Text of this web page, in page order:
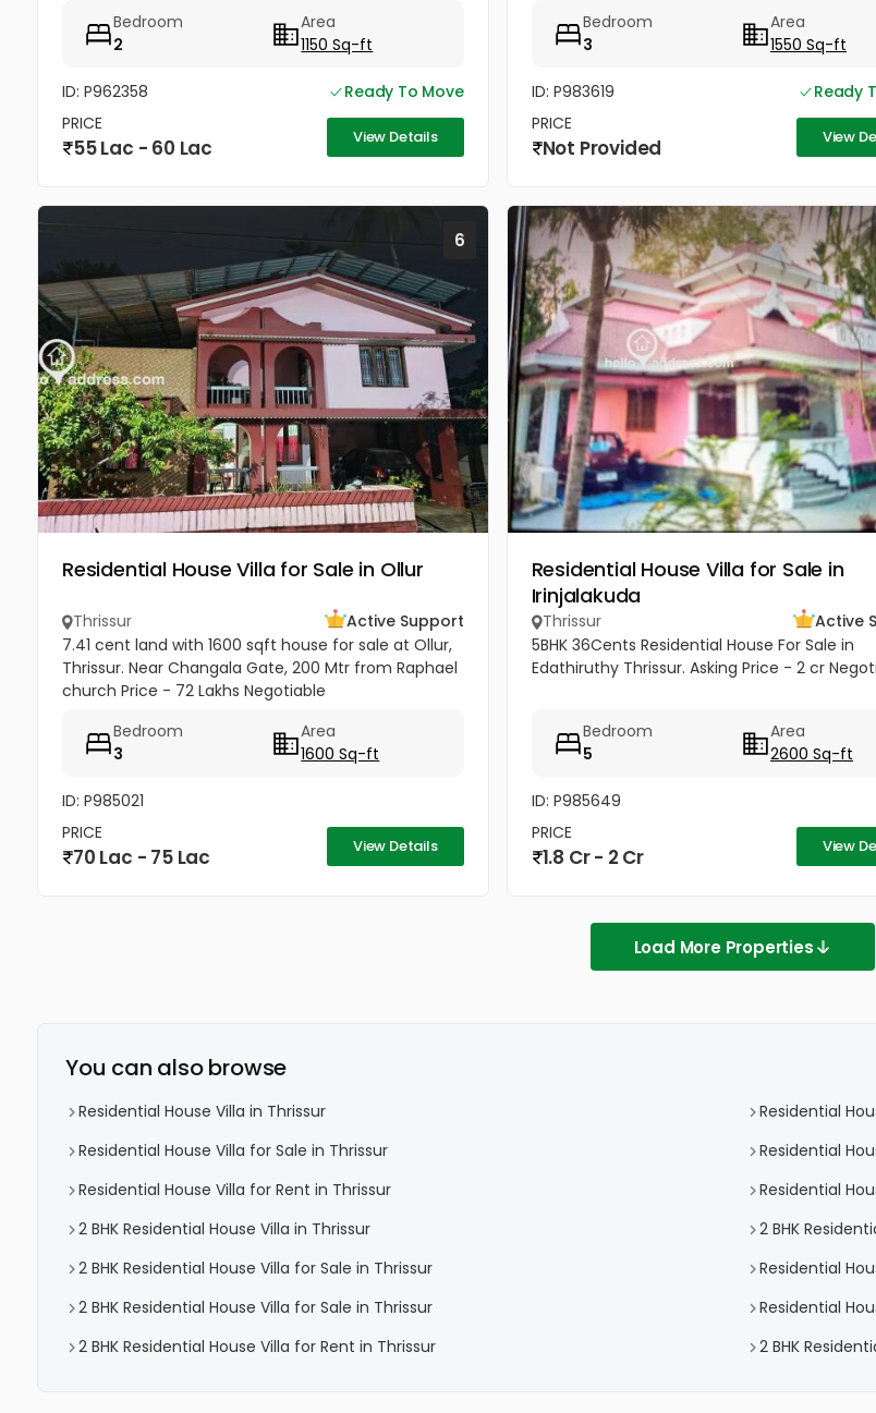
provided inside.. Open...
Bedroom
2
Area
1150 Sq-ft
ID: P962358
Ready To Move
PRICE
55 Lac - 60 Lac View Details
Bedroom
3
Area
1550 Sq-ft
ID: P983619
Ready
PRICE
Not Provided View
6
Residential House Villa for Sale in Ollur
Thrissur
Active Support
7.41 cent land with 1600 sqft house for sale at Ollur,
Thrissur. Near Changala Gate, 200 Mtr from Raphael
church Price - 72 Lakhs Negotiable
Bedroom
3
Area
1600 Sq-ft
ID: P985021
PRICE
70 Lac - 75 Lac View Details
Residential House Villa for Sale in
Irinjalakuda
Thrissur
Active
5BHK 36Cents Residential House For Sale in
Edathiruthy Thrissur. Asking Price - 2 cr
Bedroom
5
Area
2600 Sq-ft
ID: P985649
PRICE
1.8 Cr - 2 Cr View
Load More Properties
You can also browse
Residential House Villa in Thrissur
Residential
Residential House Villa for Sale in Thrissur
Residential
Residential House Villa for Rent in Thrissur
Residential
2 BHK Residential House Villa in Thrissur
2 BHK
2 BHK Residential House Villa for Sale in Thrissur
Residential
2 BHK Residential House Villa for Sale in Thrissur
Residential
2 BHK Residential House Villa for Rent in Thrissur
2 BHK